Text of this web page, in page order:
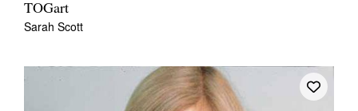
TOGart
Sarah Scott